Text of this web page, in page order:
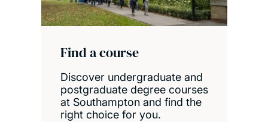
Find a course
Discover undergraduate and
postgraduate degree courses
at Southampton and find the
right choice for you.